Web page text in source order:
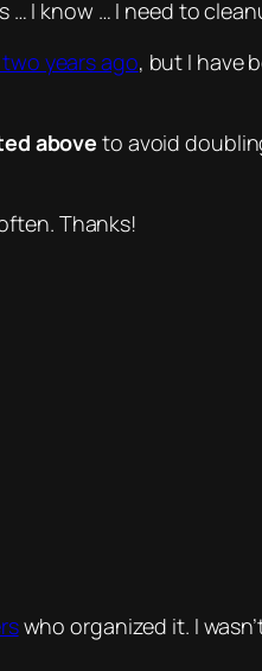
… I know … I need to
years ago, but I have
above to avoid
Thanks!
who organized it. I